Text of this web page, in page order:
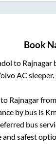
Book
to Rajnagar
AC
to Rajnagarfrom
by bus is
bus
safest